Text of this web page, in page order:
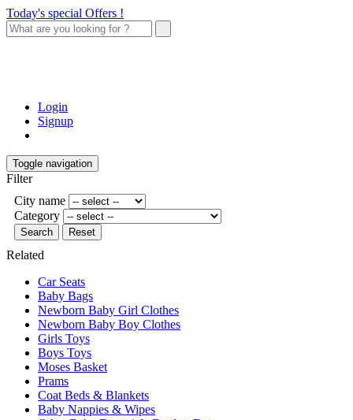
Today's special Offers !
Login
Signup
Toggle navigation
Filter
City name
Category
Search Reset
Related
Car Seats
Baby Bags
Newborn Baby Girl Clothes
Newborn Baby Boy Clothes
Girls Toys
Boys Toys
Moses Basket
Prams
Coat Beds & Blankets
Baby Nappies & Wipes